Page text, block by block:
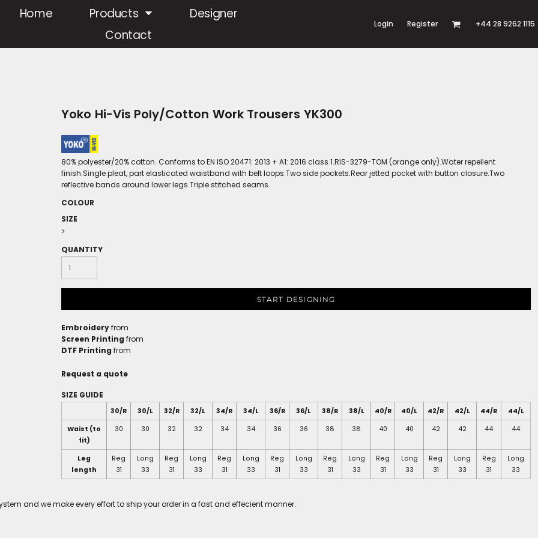
Home Products
Designer
Contact
Login Register +44 28 9262 1115
Yoko Hi-Vis Poly/Cotton Work Trousers YK300
80% polyester/20% cotton. Conforms to EN ISO 20471: 2013 + A1: 2016 class 1.RIS-3279-TOM (orange only).Water repellent
finish.Single pleat, part elasticated waistband with belt loops.Two side pockets.Rear jetted pocket with button closure.Two
reflective bands around lower legs.Triple stitched seams.
COLOUR
SIZE
>
QUANTITY
START DESIGNING
Embroideryfrom
Screen Printing from
DTF Printing from
Request a quote
SIZE GUIDE
30/R 30/L 32/R 32/L 34/R 34/L 36/R 36/L 38/R 38/L 40/R 40/L 42/R 42/L 44/R
44/L
Waist (to
fit)
30 30 32 32 34 34 36 36 38 38 40 40 42 42 44 44
Leg
length
Reg
31
Long
33
Reg
31
Long
33
Reg
31
Long
33
Reg
31
Long
33
Reg
31
Long
33
Reg
31
Long
33
Reg
31
Long
33
Reg
31
Long
33
and we make every effort to ship your order in a fast and effecient manner.